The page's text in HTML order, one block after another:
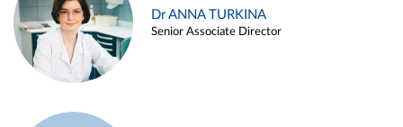
Dr ANNA TURKINA
Senior Associate Director